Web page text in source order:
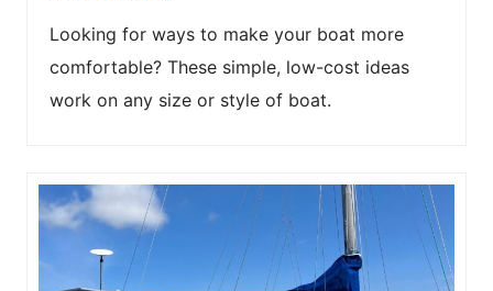
Looking for ways to make your boat more
comfortable? These simple, low-cost ideas
work on any size or style of boat.